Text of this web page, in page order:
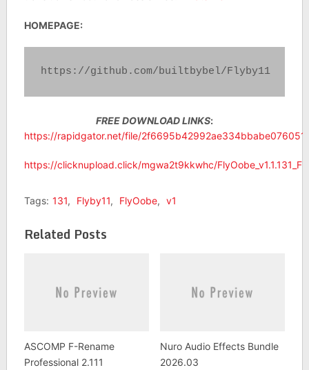
HOMEPAGE:
https://github.com/builtbybel/Flyby11
FREE DOWNLOAD LINKS:
https://rapidgator.net/file/
https://clicknupload.click/mgwa2t9kkwhc/
Tags: 131, Flyby11, FlyOobe, v1
Related Posts
ASCOMP F-Rename
Professional 2.111
Nuro Audio Effects Bundle
2026.03